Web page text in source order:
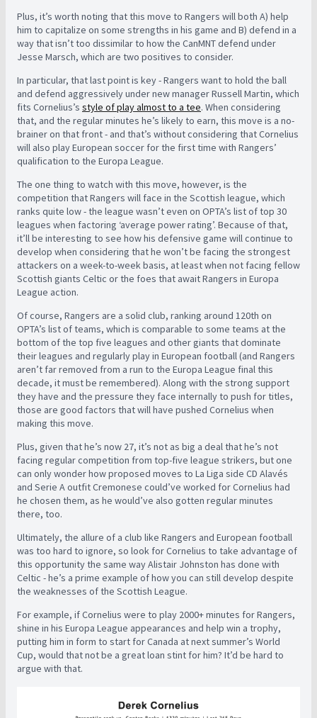
Plus, it’s worth noting that this move to Rangers will both A) help
him to capitalize on some strengths in his game and B) defend in a
way that isn’t too dissimilar to how the CanMNT defend under
Jesse Marsch, which are two positives to consider.
In particular, that last point is key - Rangers want to hold the ball
and defend aggressively under new manager Russell Martin, which
fits Cornelius’s style of play almost to a tee. When considering
that, and the regular minutes he’s likely to earn, this move is a no-
brainer on that front - and that’s without considering that Cornelius
will also play European soccer for the first time with Rangers’
qualification to the Europa League.
The one thing to watch with this move, however, is the
competition that Rangers will face in the Scottish league, which
ranks quite low - the league wasn’t even on OPTA’s list of top 30
leagues when factoring ‘average power rating’. Because of that,
it’ll be interesting to see how his defensive game will continue to
develop when considering that he won’t be facing the strongest
attackers on a week-to-week basis, at least when not facing fellow
Scottish giants Celtic or the foes that await Rangers in Europa
League action.
Of course, Rangers are a solid club, ranking around 120th on
OPTA’s list of teams, which is comparable to some teams at the
bottom of the top five leagues and other giants that dominate
their leagues and regularly play in European football (and Rangers
aren’t far removed from a run to the Europa League final this
decade, it must be remembered). Along with the strong support
they have and the pressure they face internally to push for titles,
those are good factors that will have pushed Cornelius when
making this move.
Plus, given that he’s now 27, it’s not as big a deal that he’s not
facing regular competition from top-five league strikers, but one
can only wonder how proposed moves to La Liga side CD Alavés
and Serie A outfit Cremonese could’ve worked for Cornelius had
he chosen them, as he would’ve also gotten regular minutes
there, too.
Ultimately, the allure of a club like Rangers and European football
was too hard to ignore, so look for Cornelius to take advantage of
this opportunity the same way Alistair Johnston has done with
Celtic - he’s a prime example of how you can still develop despite
the weaknesses of the Scottish League.
For example, if Cornelius were to play 2000+ minutes for Rangers,
shine in his Europa League appearances and help win a trophy,
putting him in form to start for Canada at next summer’s World
Cup, would that not be a great loan stint for him? It’d be hard to
argue with that.